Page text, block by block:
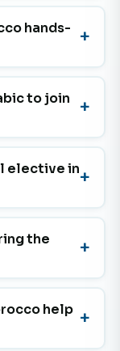
hands-
to join
elective in
the
help